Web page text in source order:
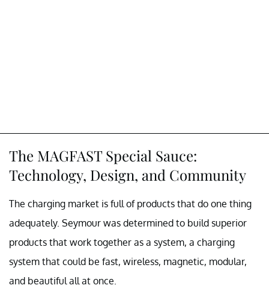
The MAGFAST Special Sauce:
Technology, Design, and Community
The charging market is full of products that do one thing
adequately. Seymour was determined to build superior
products that work together as a system, a charging
system that could be fast, wireless, magnetic, modular,
and beautiful all at once.